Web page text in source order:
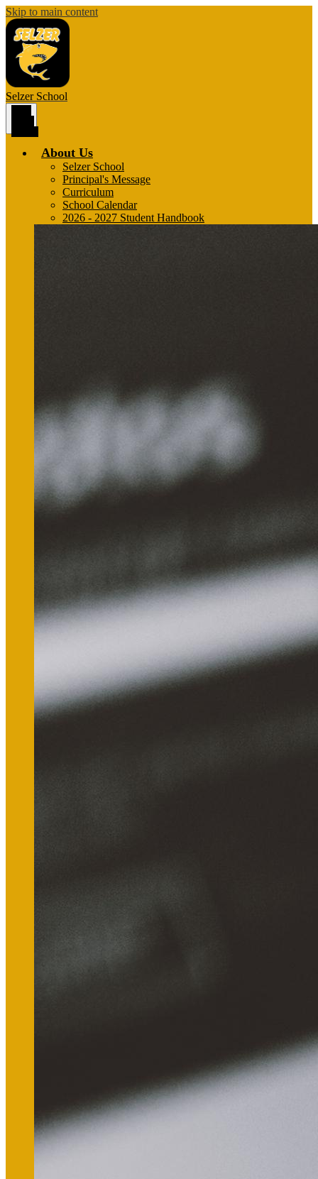
Skip to main content
Selzer School
About Us
Selzer School
Principal's Message
Curriculum
School Calendar
2026 - 2027 Student Handbook